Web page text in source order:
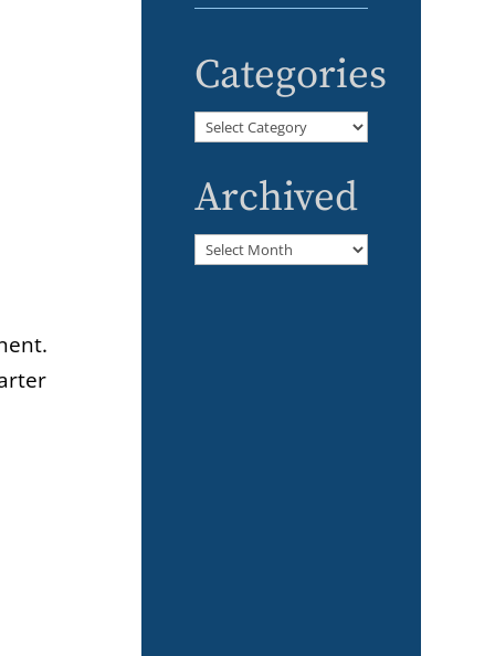
Categories
Categories
Archived
Archived